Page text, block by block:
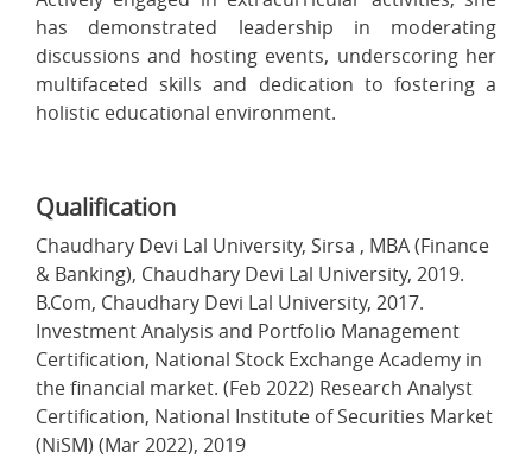
has demonstrated leadership in moderating
discussions and hosting events, underscoring her
multifaceted skills and dedication to fostering a
holistic educational environment.
Qualification
Chaudhary Devi Lal University, Sirsa , MBA (Finance
& Banking), Chaudhary Devi Lal University, 2019.
B.Com, Chaudhary Devi Lal University, 2017.
Investment Analysis and Portfolio Management
Certification, National Stock Exchange Academy in
the financial market. (Feb 2022) Research Analyst
Certification, National Institute of Securities Market
(NiSM) (Mar 2022), 2019